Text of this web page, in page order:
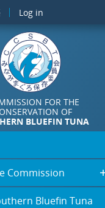
Log in
FOR THE
OF
BLUEFIN TUNA
Commission
Bluefin Tuna